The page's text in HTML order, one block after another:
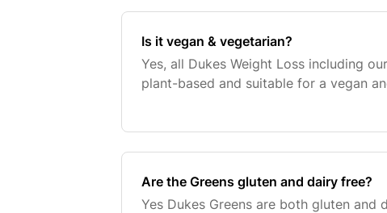
Is it vegan & vegetarian?
Yes, all Dukes Weight Loss including
plant-based and suitable for a vegan
Are the Greens gluten and dairy free?
Yes Dukes Greens are both gluten and